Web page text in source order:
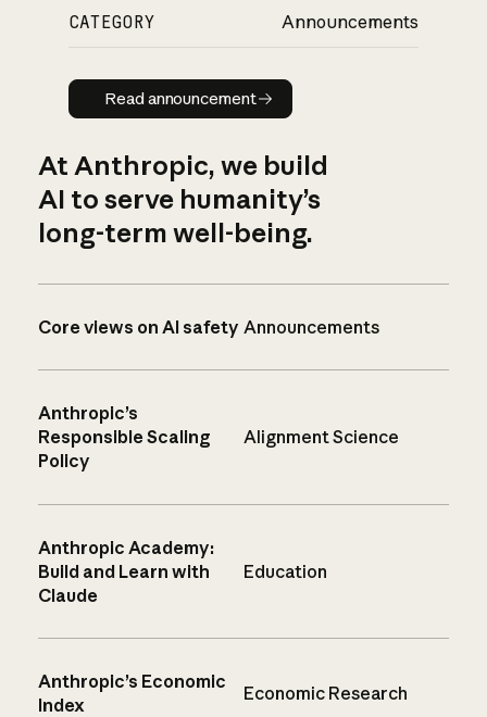
CATEGORY Announcements
Read announcement
Read announcement
At Anthropic, we build
AI to serve humanity’s
long-term well-being.
Core views on AI safety Announcements
Anthropic’s
Responsible Scaling
Policy
Alignment Science
Anthropic Academy:
Build and Learn with
Claude
Education
Anthropic’s Economic
Index
Economic Research